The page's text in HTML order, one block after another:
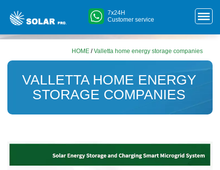
7x24H
Customer service
HOME /Valletta home energy storage companies
VALLETTA HOME ENERGY
STORAGE COMPANIES